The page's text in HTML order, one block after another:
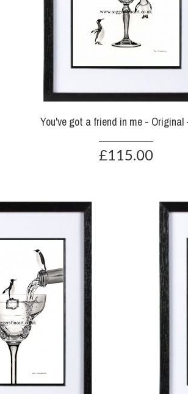
You've got a friend in me - Original
£115.00